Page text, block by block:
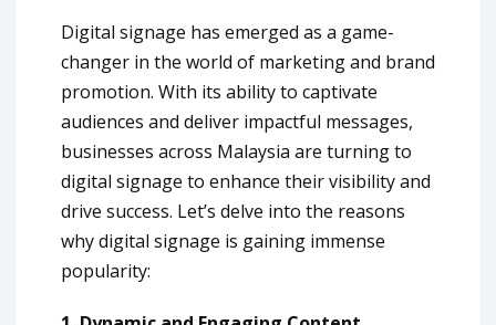
Digital signage has emerged as a game-
changer in the world of marketing and brand
promotion. With its ability to captivate
audiences and deliver impactful messages,
businesses across Malaysia are turning to
digital signage to enhance their visibility and
drive success. Let’s delve into the reasons
why digital signage is gaining immense
popularity: